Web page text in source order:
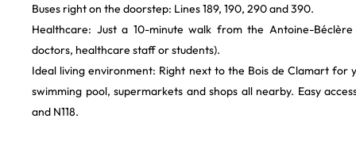
​Buses right on the doorstep: Lines 189, 190, 290 and 390.
​Healthcare: Just a 10-minute walk from the Antoine-
doctors, healthcare staff or students).
​Ideal living environment: Right next to the Bois de Clamart for
swimming pool, supermarkets and shops all nearby. Easy
and N118.